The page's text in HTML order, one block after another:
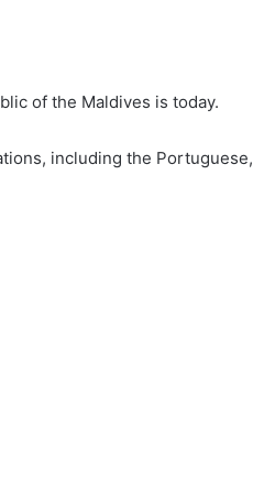
of the Maldives is today.
including the Portuguese,